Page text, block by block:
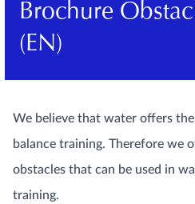
Brochure
(EN)
We believe that water offers
balance training. Therefore we
obstacles that can be used in
training.